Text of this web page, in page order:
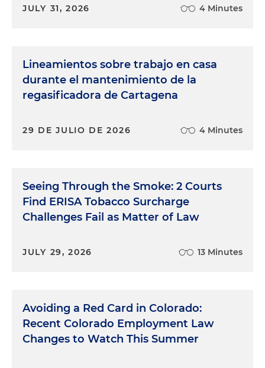
JULY 31, 2026 4 Minutes
Lineamientos sobre trabajo en casa
durante el mantenimiento de la
regasificadora de Cartagena
29 DE JULIO DE 2026 4 Minutes
Seeing Through the Smoke: 2 Courts
Find ERISA Tobacco Surcharge
Challenges Fail as Matter of Law
JULY 29, 2026 13 Minutes
Avoiding a Red Card in Colorado:
Recent Colorado Employment Law
Changes to Watch This Summer